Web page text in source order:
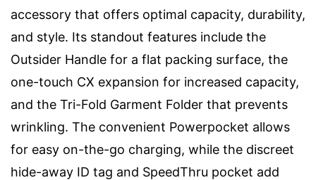
accessory that offers optimal capacity, durability,
and style. Its standout features include the
Outsider Handle for a flat packing surface, the
one-touch CX expansion for increased capacity,
and the Tri-Fold Garment Folder that prevents
wrinkling. The convenient Powerpocket allows
for easy on-the-go charging, while the discreet
hide-away ID tag and SpeedThru pocket add